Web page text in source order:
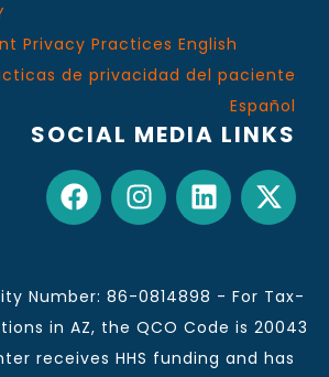
Privacy Practices English
de privacidad del paciente
Español
SOCIAL MEDIA LINKS
Number: 86-0814898 - For Tax-
in AZ, the QCO Code is 20043
receives HHS funding and has